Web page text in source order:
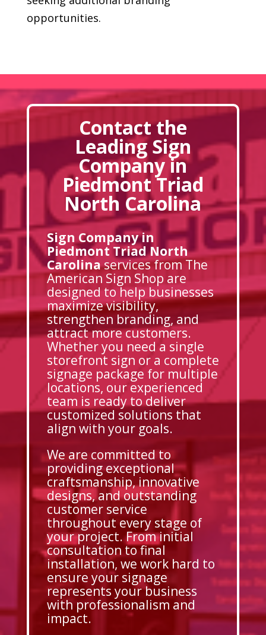
opportunities.
Contact the
Leading Sign
Company in
Piedmont Triad
North Carolina
Sign Company in
Piedmont Triad North
Carolinaservices from The
American Sign Shop are
designed to help businesses
maximize visibility,
strengthen branding, and
attract more customers.
Whether you need a single
storefront sign or a complete
signage package for multiple
locations, our experienced
team is ready to deliver
customized solutions that
align with your goals.
We are committed to
providing exceptional
craftsmanship, innovative
designs, and outstanding
customer service
throughout every stage of
your project. From initial
consultation to final
installation, we work hard to
ensure your signage
represents your business
with professionalism and
impact.